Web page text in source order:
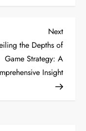
Next
Post
Next
the Depths of
Game Strategy: A
Insight